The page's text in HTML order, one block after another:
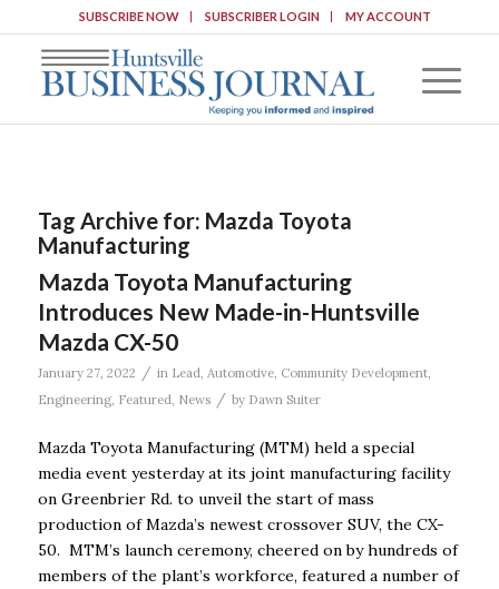
SUBSCRIBE NOW SUBSCRIBER LOGIN MY ACCOUNT
Tag Archive for: Mazda Toyota
Manufacturing
Mazda Toyota Manufacturing
Introduces New Made-in-Huntsville
Mazda CX-50
January 27, 2022 / in Lead, Automotive, Community Development,
Engineering, Featured, News / by Dawn Suiter
Mazda Toyota Manufacturing (MTM) held a special
media event yesterday at its joint manufacturing facility
on Greenbrier Rd. to unveil the start of mass
production of Mazda’s newest crossover SUV, the CX-
50. MTM’s launch ceremony, cheered on by hundreds of
members of the plant’s workforce, featured a number of